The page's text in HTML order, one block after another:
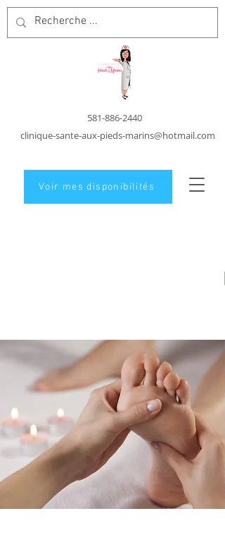
581-886-2440
clinique-sante-aux-pieds-marins@hotmail.com
Voir mes disponibilités